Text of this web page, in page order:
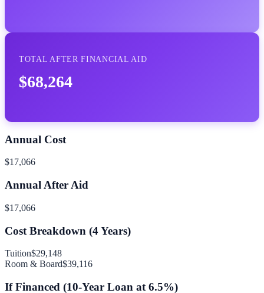
TOTAL AFTER FINANCIAL AID
$68,264
Annual Cost
$17,066
Annual After Aid
$17,066
Cost Breakdown (4Years)
Tuition$29,148
Room & Board$39,116
If Financed (10-Year Loan at 6.5%)